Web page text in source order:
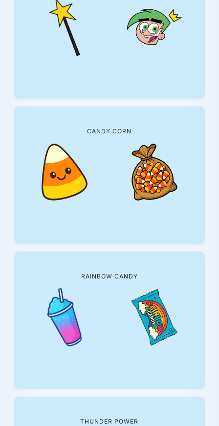
CANDY CORN
RAINBOW CANDY
THUNDER POWER